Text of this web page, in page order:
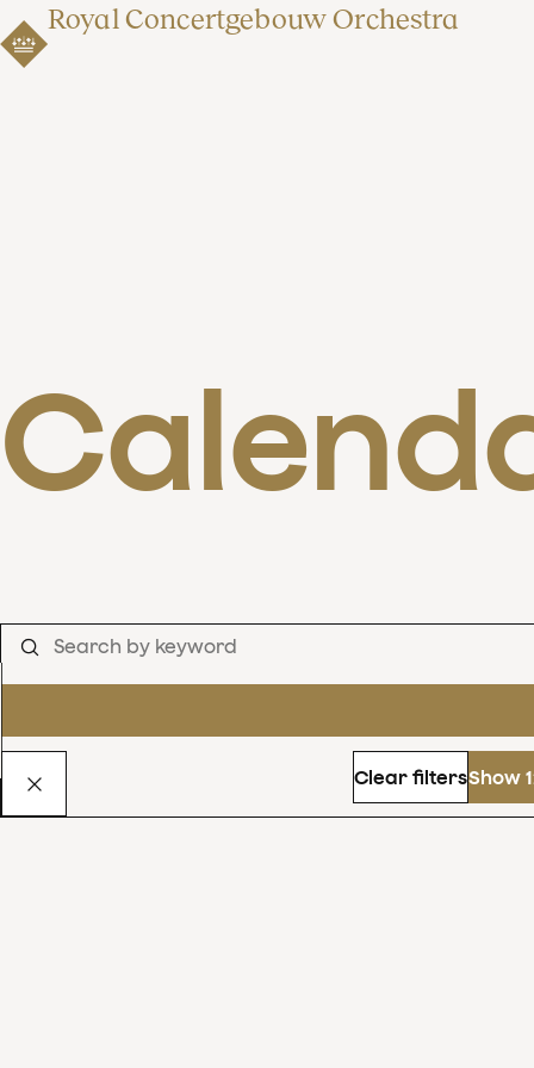
Royal Concertgebouw Orchestra
Clear filtersShow